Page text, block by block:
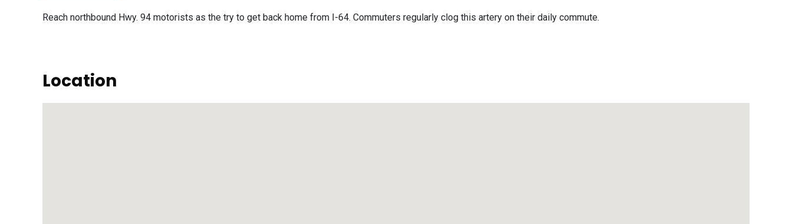
Reach northbound Hwy. 94 motorists as the try to get back home from I-64. Commuters regularly clog this artery on their daily commute.
Location